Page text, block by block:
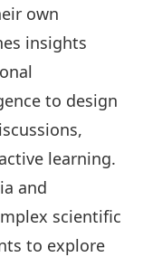
own
insights
to design
learning.
and
scientific
to explore